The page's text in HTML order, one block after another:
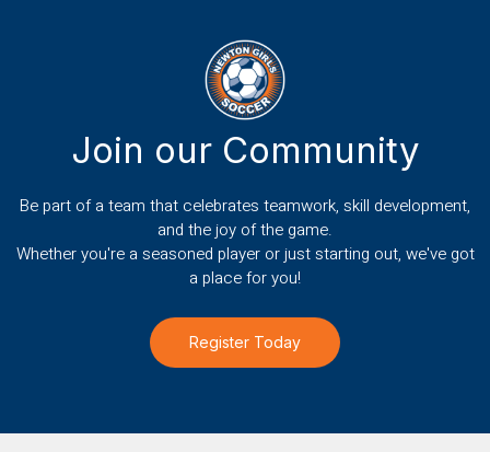
Join our Community
Be part of a team that celebrates teamwork, skill development,
and the joy of the game.
Whether you're a seasoned player or just starting out, we've got
a place for you!
Register Today